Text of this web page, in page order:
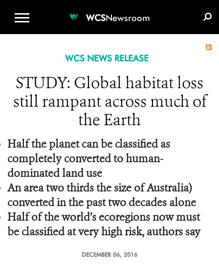
WCSNewsroom
WCS NEWS RELEASE
STUDY: Global habitat loss
still rampant across much of
the Earth
Half the planet can be classified as
completely converted to human-
dominated land use
An area two thirds the size of Australia)
converted in the past two decades alone
Half of the world’s ecoregions now must
be classified at very high risk, authors say
DECEMBER 06, 2016